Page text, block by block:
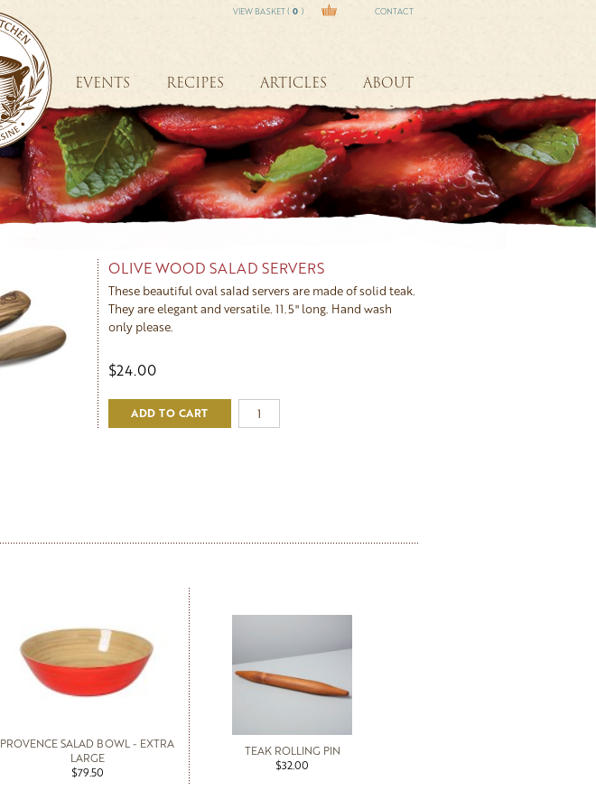
VIEW BASKET ( 0 ) CONTACT
EVENTS RECIPES ARTICLES ABOUT
OLIVE WOOD SALAD SERVERS
These beautiful oval salad servers are made of solid teak.
They are elegant and versatile. 11.5" long. Hand wash
only please.
$24.00
ADD TO CART
PROVENCE SALAD BOWL - EXTRA
LARGE
$79.50
TEAK ROLLING PIN
$32.00